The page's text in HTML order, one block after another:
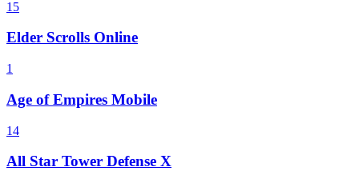
15
Elder Scrolls Online
1
Age of Empires Mobile
14
All Star Tower Defense X